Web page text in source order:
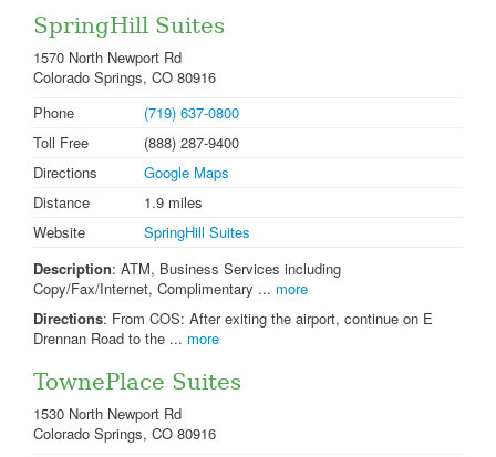
SpringHill Suites
1570 North Newport Rd
Colorado Springs, CO 80916
Phone
(719) 637-0800
Toll Free
(888) 287-9400
Directions
Google Maps
Distance
1.9 miles
Website
SpringHill Suites
Description: ATM, Business Services including
Copy/Fax/Internet, Complimentary ... more
Directions: From COS: After exiting the airport, continue on E
Drennan Road to the ... more
TownePlace Suites
1530 North Newport Rd
Colorado Springs, CO 80916